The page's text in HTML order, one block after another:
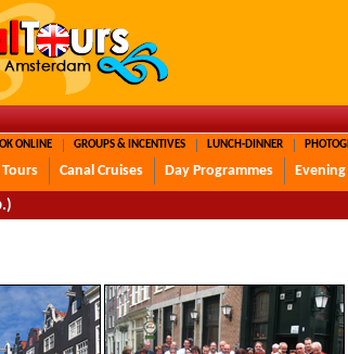
ONLINE GROUPS & INCENTIVES LUNCH-DINNER
Canal Cruises Day Programmes